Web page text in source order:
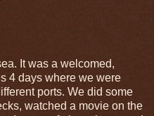
It was a welcomed,
4 days where we were
ports. We did some
watched a movie on the